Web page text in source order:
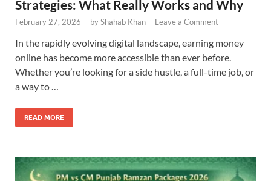
Strategies: What Really Works and Why
February 27, 2026 - byShahab Khan - Leave a Comment
In the rapidly evolving digital landscape, earning money
online has become more accessible than ever before.
Whether you’re looking for a side hustle, a full-time job, or
a way to …
READ MORE